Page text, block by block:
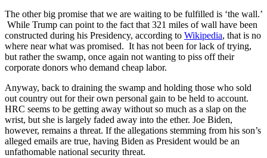
The other big promise that we are waiting to be fulfilled is ‘the wall.’
While Trump can point to the fact that 321 miles of wall have been
constructed during his Presidency, according to Wikipedia, that is no
where near what was promised. It has not been for lack of trying,
but rather the swamp, once again not wanting to piss off their
corporate donors who demand cheap labor.
Anyway, back to draining the swamp and holding those who sold
out country out for their own personal gain to be held to account.
HRC seems to be getting away without so much as a slap on the
wrist, but she is largely faded away into the ether. Joe Biden,
however, remains a threat. If the allegations stemming from his son’s
alleged emails are true, having Biden as President would be an
unfathomable national security threat.